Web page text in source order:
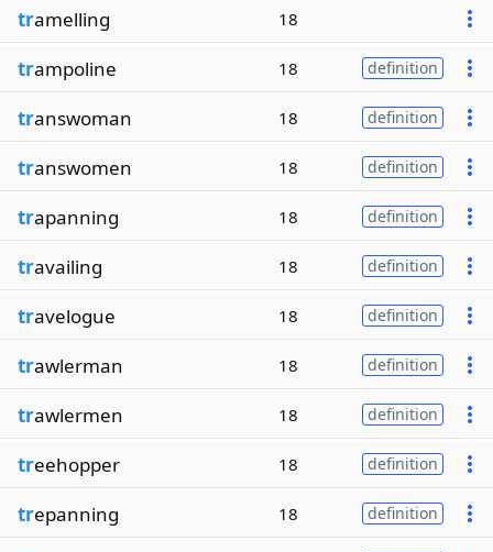
tramelling 18
trampoline 18 definition
transwoman 18 definition
transwomen 18 definition
trapanning 18 definition
travailing 18 definition
travelogue 18 definition
trawlerman 18 definition
trawlermen 18 definition
treehopper 18 definition
trepanning 18 definition